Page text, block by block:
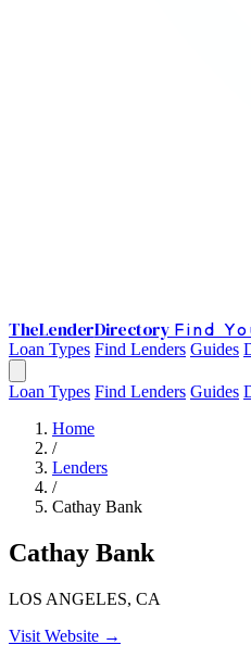
TheLenderDirectory Find
Loan Types Find Lenders Guides
Loan Types Find Lenders Guides
Home
/
Lenders
/
Cathay Bank
Cathay Bank
LOS ANGELES, CA
Visit Website →